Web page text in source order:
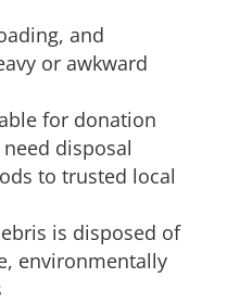
and
or awkward
for donation
disposal
to trusted local
is disposed of
environmentally